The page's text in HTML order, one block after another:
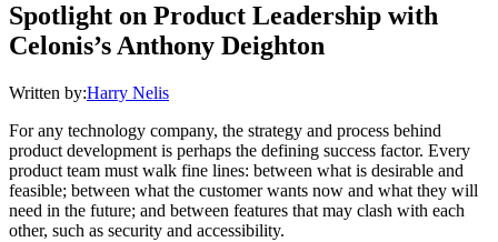
Spotlight on Product Leadership with
Celonis’s Anthony Deighton
Written by:Harry Nelis
For any technology company, the strategy and process behind
product development is perhaps the defining success factor. Every
product team must walk fine lines: between what is desirable and
feasible; between what the customer wants now and what they will
need in the future; and between features that may clash with each
other, such as security and accessibility.